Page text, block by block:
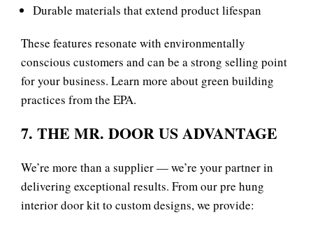
Durable materials that extend product lifespan
These features resonate with environmentally
conscious customers and can be a strong selling point
for your business. Learn more about green building
practices from the EPA.
7. THE MR. DOOR US ADVANTAGE
We’re more than a supplier — we’re your partner in
delivering exceptional results. From our pre hung
interior door kit to custom designs, we provide: